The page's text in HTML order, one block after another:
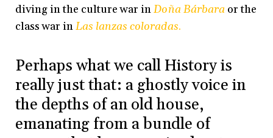
diving in the culture war inDoña Bárbaraor the
class war inLas lanzas coloradas.
Perhaps what we call History is
really just that: a ghostly voice in
the depths of an old house,
emanating from a bundle of